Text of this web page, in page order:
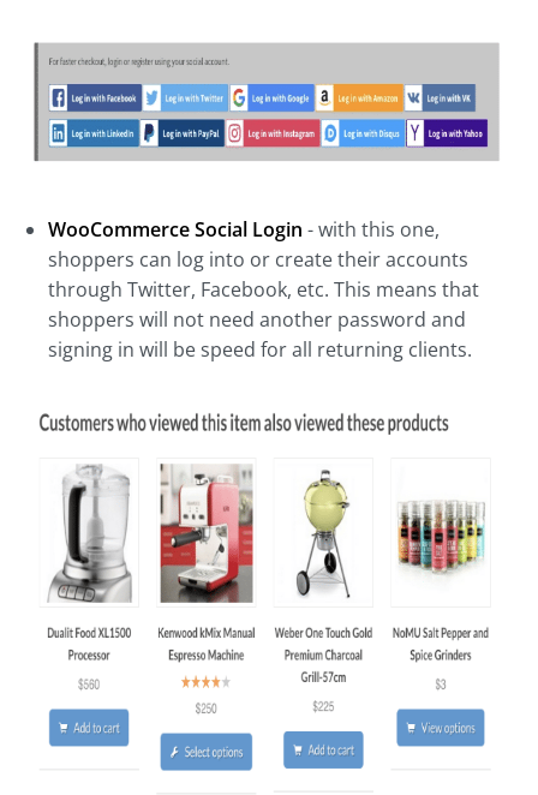
WooCommerce Social Login - with this one,
shoppers can log into or create their accounts
through Twitter, Facebook, etc. This means that
shoppers will not need another password and
signing in will be speed for all returning clients.